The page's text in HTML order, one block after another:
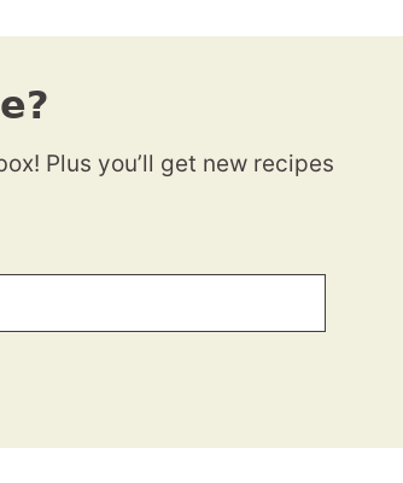
Plus you’ll get new recipes